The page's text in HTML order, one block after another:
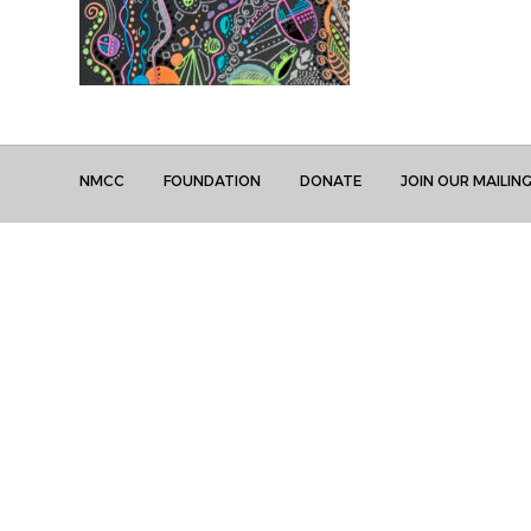
NMCC FOUNDATION DONATE JOIN OUR